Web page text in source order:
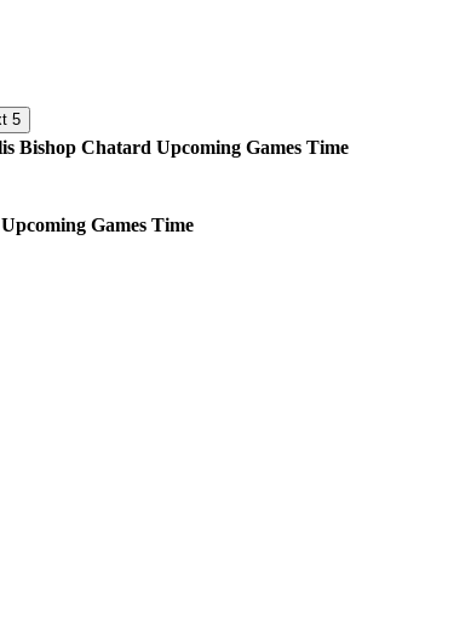
5
Bishop Chatard Upcoming Games Time
Upcoming Games Time